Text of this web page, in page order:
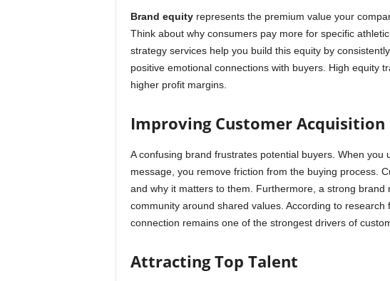
Brand equityrepresents the premium value your
Think about why consumers pay more for specific
strategy services help you build this equity by
positive emotional connections with buyers. High equity
higher profit margins.
Improving Customer
A confusing brand frustrates potential buyers. When
message, you remove friction from the buying process.
and why it matters to them. Furthermore, a strong brand
community around shared values. According to
connection remains one of the strongest drivers of
Attracting Top Talent